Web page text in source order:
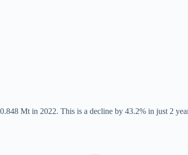
Mt in 2022. This is a decline by 43.2% in just 2